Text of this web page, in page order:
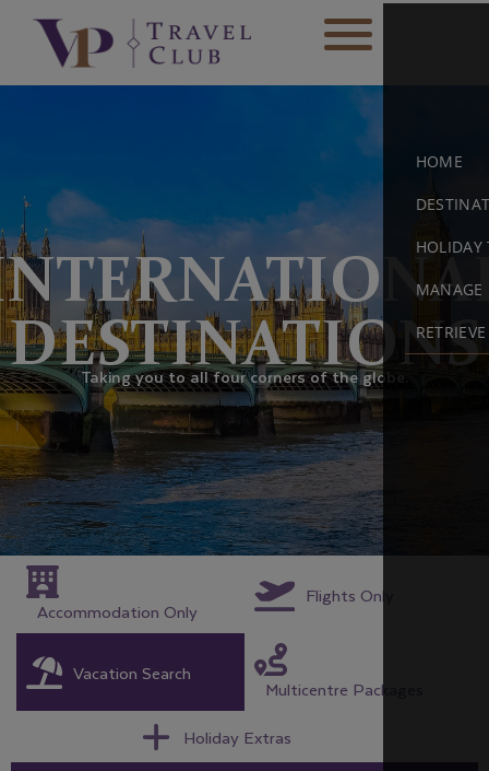
HOME
HOLIDAY
DESTINATIONS
Taking you to all four corners of the globe.
Accommodation Only
Flights Only
Vacation Search
Multicentre Packages
Holiday Extras